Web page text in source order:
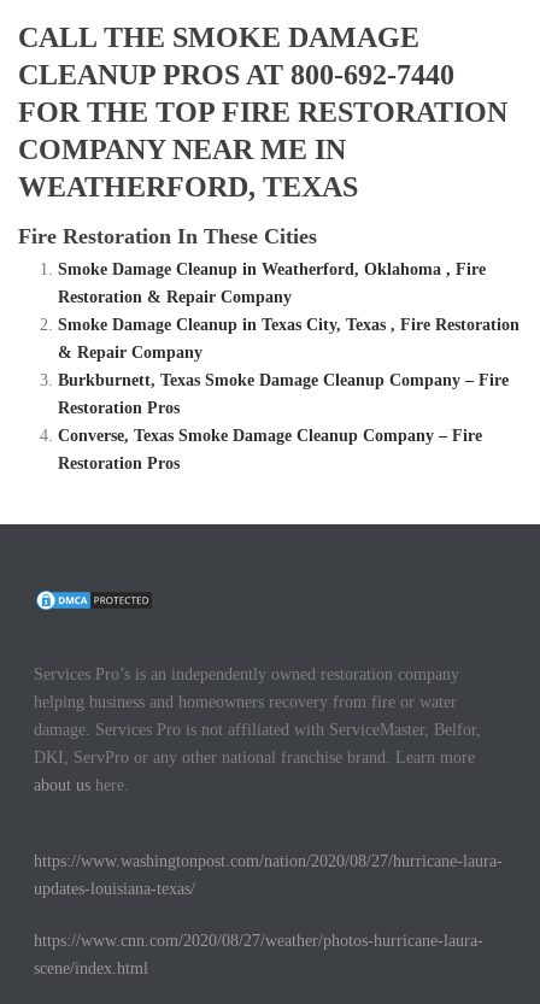
CALL THE SMOKE DAMAGE
CLEANUP PROS AT 800-692-7440
FOR THE TOP FIRE RESTORATION
COMPANY NEAR ME IN
WEATHERFORD, TEXAS
Fire Restoration In These Cities
Smoke Damage Cleanup in Weatherford, Oklahoma , Fire
Restoration & Repair Company
Smoke Damage Cleanup in Texas City, Texas , Fire Restoration
& Repair Company
Burkburnett, Texas Smoke Damage Cleanup Company – Fire
Restoration Pros
Converse, Texas Smoke Damage Cleanup Company – Fire
Restoration Pros
Services Pro’s is an independently owned restoration company
helping business and homeowners recovery from fire or water
damage. Services Pro is not affiliated with ServiceMaster, Belfor,
DKI, ServPro or any other national franchise brand. Learn more
about us here.
https://www.washingtonpost.com/nation/2020/08/27/hurricane-laura-
updates-louisiana-texas/
https://www.cnn.com/2020/08/27/weather/photos-hurricane-laura-
scene/index.html